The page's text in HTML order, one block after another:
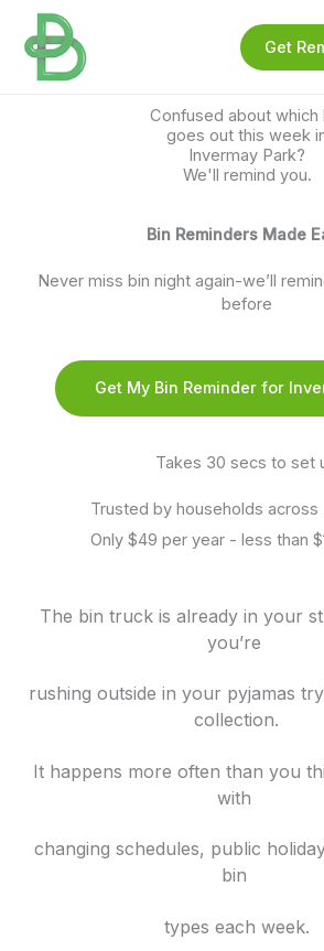
content
Get
Confused about which
goes out this week
Invermay Park?
We'll remind you.
Bin Reminders Made
Never miss bin night again-we’ll
before
Get My Bin Reminder for
Takes 30 secs to set
Trusted by households across
Only $49 per year - less than
The bin truck is already in your
you’re
rushing outside in your pyjamas
collection.
It happens more often than you
with
changing schedules, public
bin
types each week.